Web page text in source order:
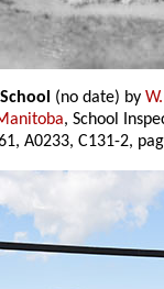
(no date) by
, School
A0233, C131-2,